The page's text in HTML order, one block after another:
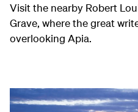
Visit the nearby Robert
Grave, where the great
overlooking Apia.